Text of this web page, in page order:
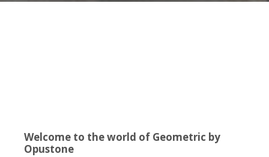
Welcome to the world of Geometric by
Opustone